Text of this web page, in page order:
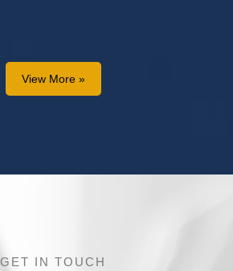
View More »
GET IN TOUCH